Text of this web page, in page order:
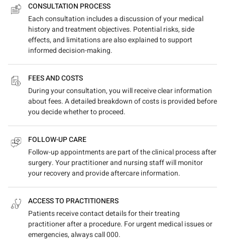
CONSULTATION PROCESS
Each consultation includes a discussion of your medical
history and treatment objectives. Potential risks, side
effects, and limitations are also explained to support
informed decision-making.
FEES AND COSTS
During your consultation, you will receive clear information
about fees. A detailed breakdown of costs is provided before
you decide whether to proceed.
FOLLOW-UP CARE
Follow-up appointments are part of the clinical process after
surgery. Your practitioner and nursing staff will monitor
your recovery and provide aftercare information.
ACCESS TO PRACTITIONERS
Patients receive contact details for their treating
practitioner after a procedure. For urgent medical issues or
emergencies, always call 000.